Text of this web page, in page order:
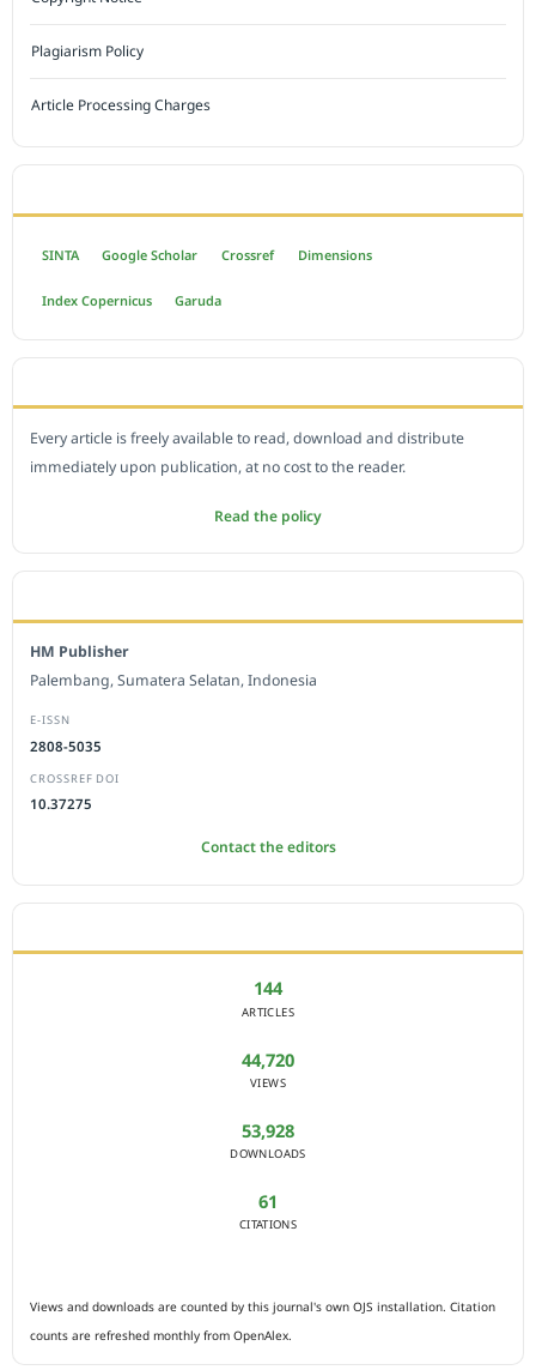
Plagiarism Policy
Article Processing Charges
SINTA Google Scholar Crossref Dimensions
Index Copernicus Garuda
Every article is freely available to read, download and distribute
immediately upon publication, at no cost to the reader.
Read the policy
HM Publisher
Palembang, Sumatera Selatan, Indonesia
E-ISSN
2808-5035
CROSSREF DOI
10.37275
Contact the editors
144
ARTICLES
44,720
VIEWS
53,928
DOWNLOADS
61
CITATIONS
Views and downloads are counted by this journal's own OJS installation. Citation
counts are refreshed monthly from OpenAlex.